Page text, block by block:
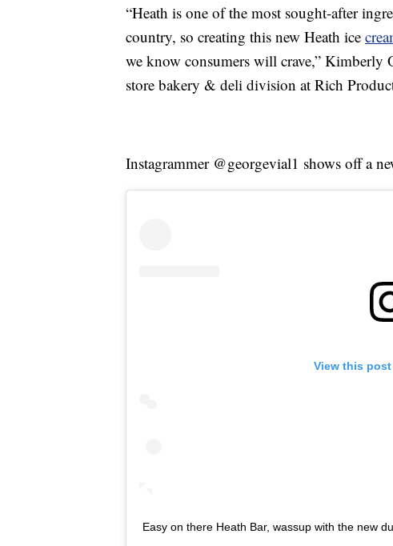
“Heath is one of the most sought-after
country, so creating this new Heath ice
we know consumers will crave,” Kimberly
store bakery & deli division at Rich
Instagrammer @georgevial1 shows off a
View this
Easy on there Heath Bar, wassup with the new